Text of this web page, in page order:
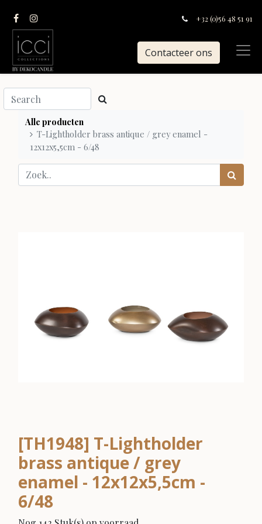
+32 (0)56 48 51 91
Contacteer ons
Alle producten
T-Lightholder brass antique / grey enamel -
12x12x5,5cm - 6/48
[TH1948] T-Lightholder
brass antique / grey
enamel - 12x12x5,5cm -
6/48